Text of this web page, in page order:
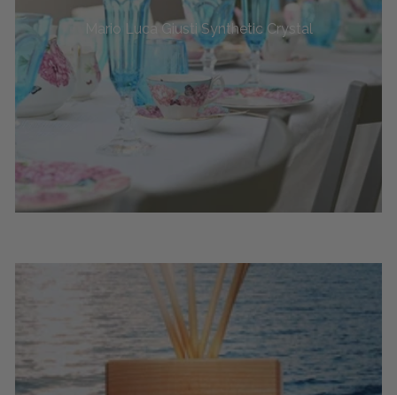
Mario Luca Giusti Synthetic Crystal